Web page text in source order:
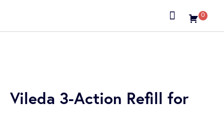
0
Vileda 3-Action Refill for